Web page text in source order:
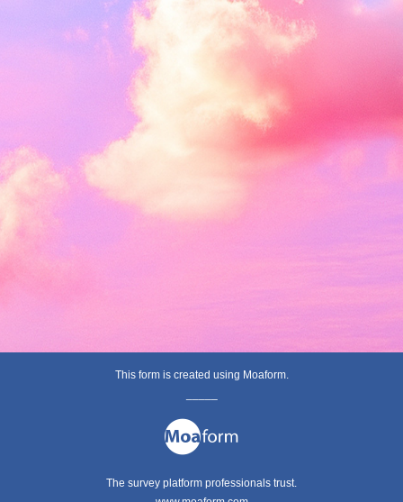
This form is created using Moaform.
The survey platform professionals trust.